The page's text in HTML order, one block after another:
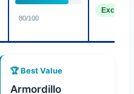
80/100
Excellent
🏆 Best Value
Armordillo